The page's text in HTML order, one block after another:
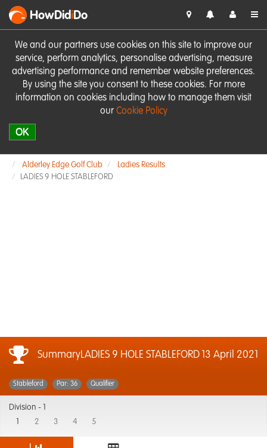
We and our partners use cookies on this site to improve our
service, perform analytics, personalise advertising, measure
advertising performance and remember website preferences.
By using the site you consent to these cookies. For more
information on cookies including how to manage them visit
our Cookie Policy
OK
HowDidiDo
Alderley Edge Golf Club
Ladies Results
LADIES 9 HOLE STABLEFORD
SummaryLADIES 9 HOLE STABLEFORD 13 April 2021
Stableford Par: 36 Qualifier
Division -
2 3 4 5